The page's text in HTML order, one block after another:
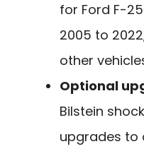
for Ford F-
2005 to
other
Optional
Bilstein
upgrades to